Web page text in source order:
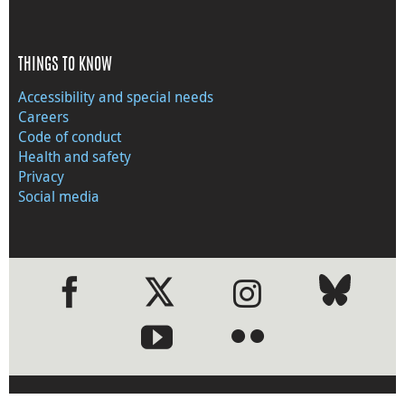
THINGS TO KNOW
Accessibility and special needs
Careers
Code of conduct
Health and safety
Privacy
Social media
●●